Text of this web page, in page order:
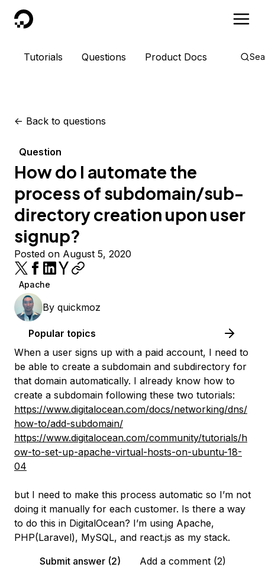
DigitalOcean
Tutorials Questions Product Docs
<- Back to questions
Question
How do I automate the
process of subdomain/sub-
directory creation upon user
signup?
Posted on August 5, 2020
Apache
By quickmoz
Popular topics
When a user signs up with a paid account, I need to
be able to create a subdomain and subdirectory for
that domain automatically. I already know how to
create a subdomain following these two tutorials:
https://www.digitalocean.com/docs/networking/dns/
how-to/add-subdomain/
https://www.digitalocean.com/community/tutorials/h
ow-to-set-up-apache-virtual-hosts-on-ubuntu-18-
04
but I need to make this process automatic so I’m not
doing it manually for each customer. Is there a way
to do this in DigitalOcean? I’m using Apache,
PHP(Laravel), MySQL, and react.js as my stack.
Submit answer (2)
Add a comment (2)